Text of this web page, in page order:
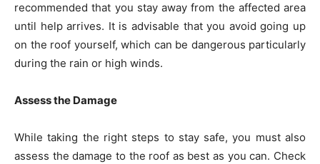
recommended that you stay away from the affected area
until help arrives. It is advisable that you avoid going up
on the roof yourself, which can be dangerous particularly
during the rain or high winds.
Assess the Damage
While taking the right steps to stay safe, you must also
assess the damage to the roof as best as you can. Check